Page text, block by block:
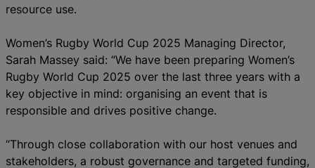
resource use.
Women’s Rugby World Cup 2025 Managing Director,
Sarah Massey said: “We have been preparing Women’s
Rugby World Cup 2025 over the last three years with a
key objective in mind: organising an event that is
responsible and drives positive change.
“Through close collaboration with our host venues and
stakeholders, a robust governance and targeted funding,